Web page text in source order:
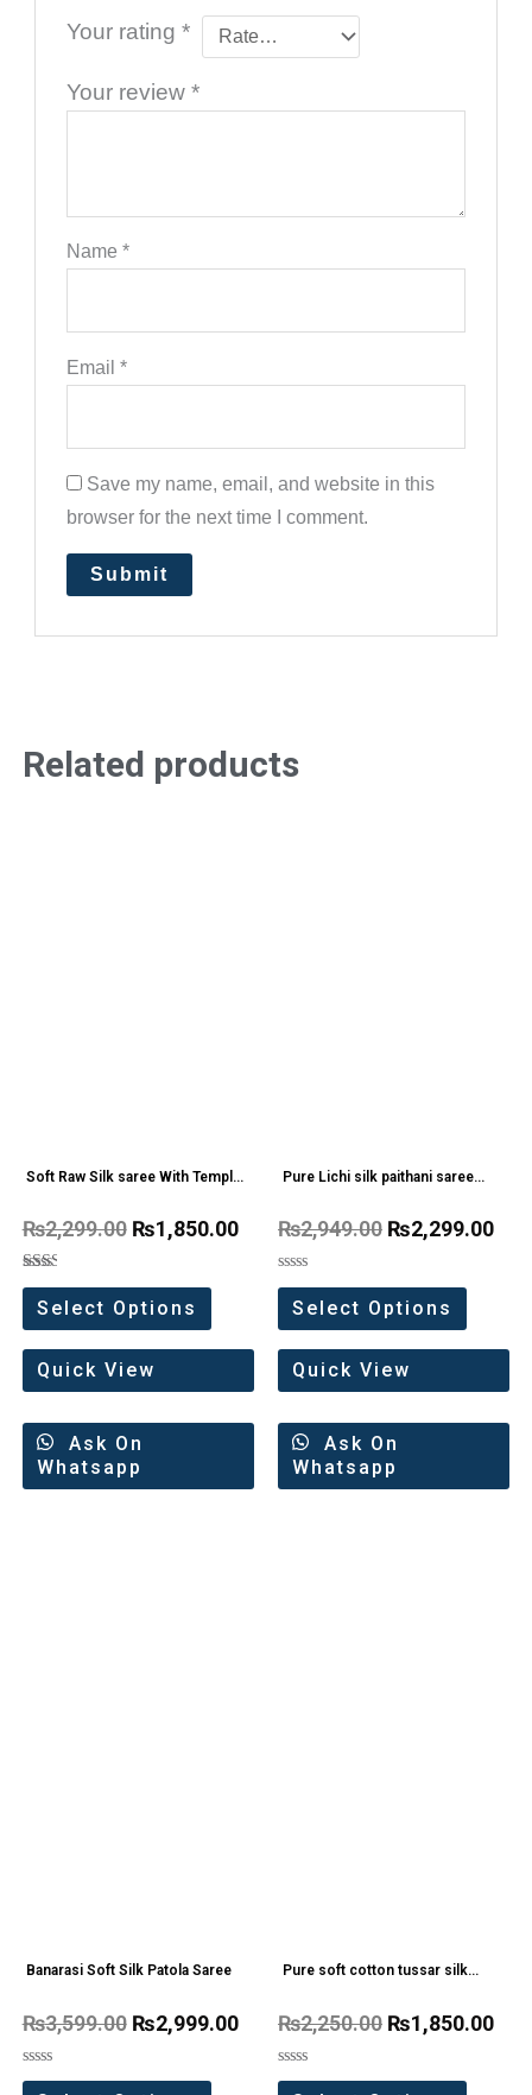
Your rating*
Your review*
Name*
Email*
Save my name, email, and website in this
browser for the next time I comment.
Related products
Soft Raw Silk saree With Temple
₨2,299.00 ₨1,850.00
Rated
2.00
out
of 5
Select Options
Quick View
Ask On
Whatsapp
Pure Lichi silk paithani saree
₨2,949.00 ₨2,299.00
Rated
out
of
5
Select Options
Quick View
Ask On
Whatsapp
Banarasi Soft Silk Patola Saree
₨3,599.00 ₨2,999.00
Rated
Pure soft cotton tussar silk
₨2,250.00 ₨1,850.00
Rated